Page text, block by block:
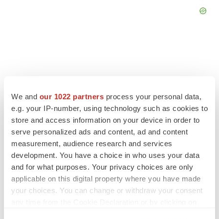
We and our 1022 partners process your personal data,
e.g. your IP-number, using technology such as cookies to
store and access information on your device in order to
serve personalized ads and content, ad and content
measurement, audience research and services
development. You have a choice in who uses your data
and for what purposes. Your privacy choices are only
applicable on this digital property where you have made
your choices. You can change or withdraw your consent
EDITORIAL
Chaotic adcomms threaten to derail FDA’s bid
to renew trust after Makary, Prasad
Heather McKenzie
MERGERS & ACQUISITIONS
4 potential biotech M&A targets, plus a pretty
sure bet from J&J